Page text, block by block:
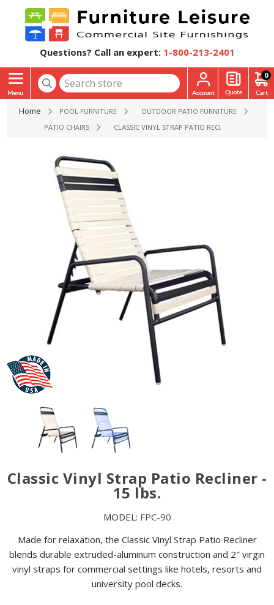
Questions? Call an expert: 1-800-213-2401
0
Home POOL FURNITURE
OUTDOOR PATIO FURNITURE
PATIO CHAIRS
CLASSIC VINYL STRAP PATIO RECLINER - 15 LBS.
Classic Vinyl Strap Patio Recliner -
15 lbs.
MODEL: FPC-90
Made for relaxation, the Classic Vinyl Strap Patio Recliner
blends durable extruded-aluminum construction and 2″ virgin
vinyl straps for commercial settings like hotels, resorts and
university pool decks.